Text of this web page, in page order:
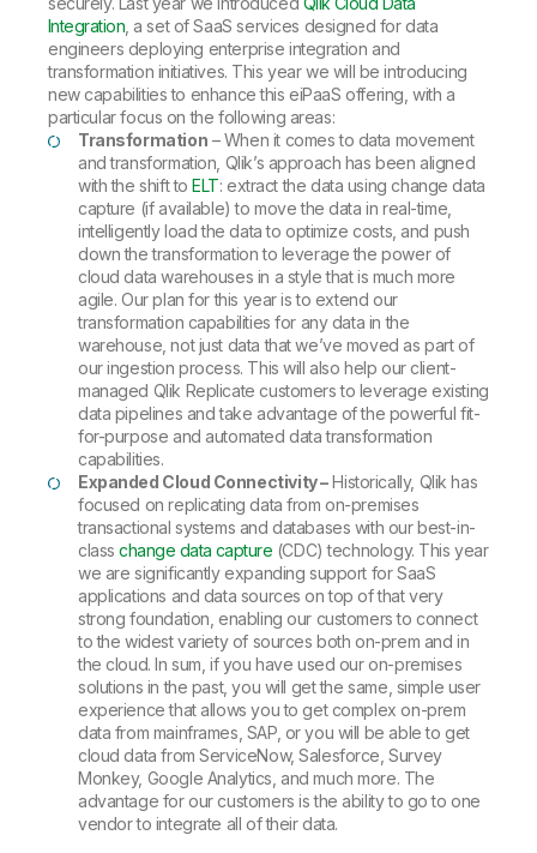
Integration , a set of SaaS services designed for data
engineers deploying enterprise integration and
transformation initiatives. This year we will be introducing
new capabilities to enhance this eiPaaS offering, with a
particular focus on the following areas:
Transformation – When it comes to data movement
and transformation, Qlik’s approach has been aligned
with the shift toELT: extract the data using change data
capture (if available) to move the data in real-time,
intelligently load the data to optimize costs, and push
down the transformation to leverage the power of
cloud data warehouses in a style that is much more
agile. Our plan for this year is to extend our
transformation capabilities for any data in the
warehouse, not just data that we’ve moved as part of
our ingestion process. This will also help our client-
managed Qlik Replicate customers to leverage existing
data pipelines and take advantage of the powerful fit-
for-purpose and automated data transformation
capabilities.
Expanded Cloud Connectivity –Historically, Qlik has
focused on replicating data from on-premises
transactional systems and databases with our best-in-
classchange data capture (CDC) technology. This year
we are significantly expanding support for SaaS
applications and data sources on top of that very
strong foundation, enabling our customers to connect
to the widest variety of sources both on-prem and in
the cloud. In sum, if you have used our on-premises
solutions in the past, you will get the same, simple user
experience that allows you to get complex on-prem
data from mainframes, SAP, or you will be able to get
cloud data from ServiceNow, Salesforce, Survey
Monkey, Google Analytics, and much more. The
advantage for our customers is the ability to go to one
vendor to integrate all of their data.